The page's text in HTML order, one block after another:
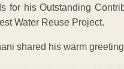
for his Outstanding
Water Reuse Project.
shared his warm